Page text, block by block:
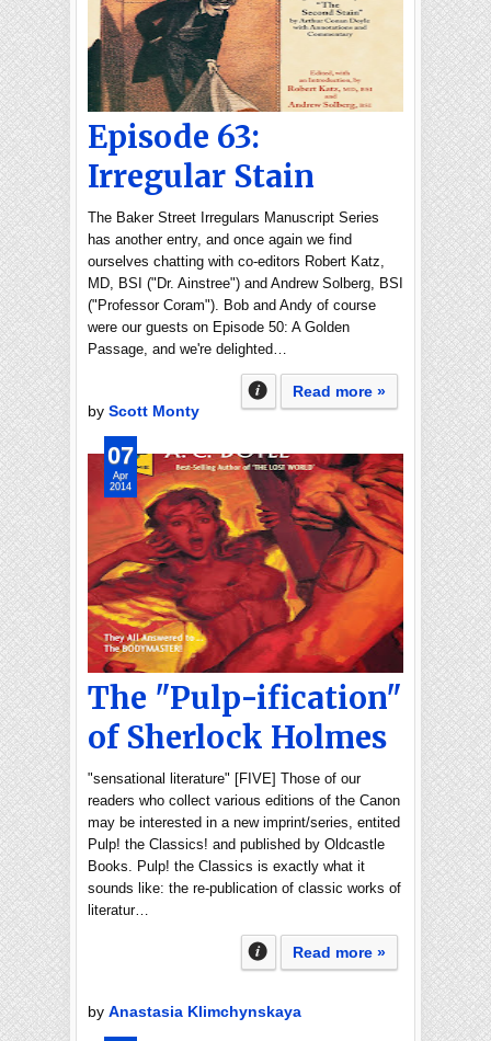
Episode 63:
Irregular Stain
The Baker Street Irregulars Manuscript Series
has another entry, and once again we find
ourselves chatting with co-editors Robert Katz,
MD, BSI ("Dr. Ainstree") and Andrew Solberg, BSI
("Professor Coram"). Bob and Andy of course
were our guests on Episode 50: A Golden
Passage, and we're delighted…
Read more »
by Scott Monty
The "Pulp-ification"
of Sherlock Holmes
"sensational literature" [FIVE] Those of our
readers who collect various editions of the Canon
may be interested in a new imprint/series, entited
Pulp! the Classics! and published by Oldcastle
Books. Pulp! the Classics is exactly what it
sounds like: the re-publication of classic works of
literatur…
Read more »
by Anastasia Klimchynskaya
07
Apr
2014